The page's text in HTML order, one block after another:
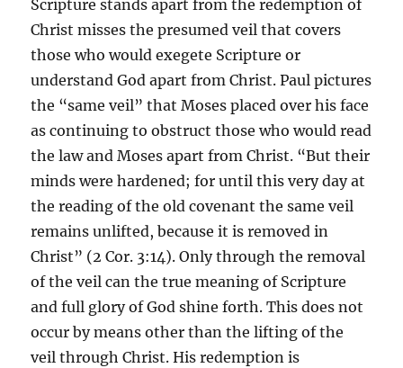
Scripture stands apart from the redemption of
Christ misses the presumed veil that covers
those who would exegete Scripture or
understand God apart from Christ. Paul pictures
the “same veil” that Moses placed over his face
as continuing to obstruct those who would read
the law and Moses apart from Christ. “But their
minds were hardened; for until this very day at
the reading of the old covenant the same veil
remains unlifted, because it is removed in
Christ” (2 Cor. 3:14). Only through the removal
of the veil can the true meaning of Scripture
and full glory of God shine forth. This does not
occur by means other than the lifting of the
veil through Christ. His redemption is